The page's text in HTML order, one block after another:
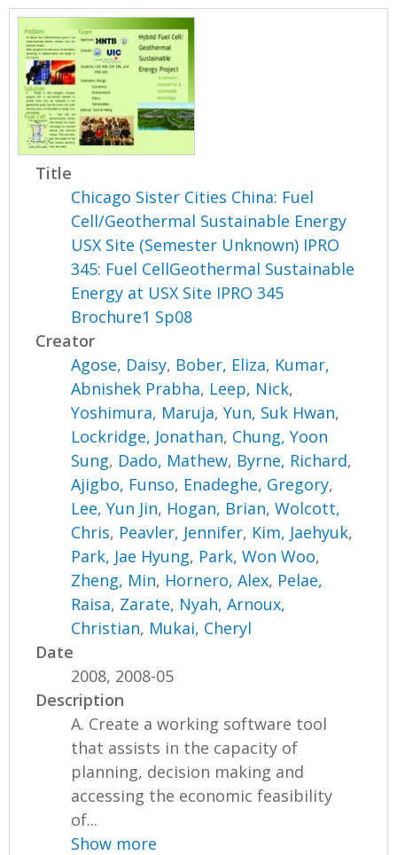
Title
Chicago Sister Cities China: Fuel
Cell/Geothermal Sustainable Energy
USX Site (Semester Unknown) IPRO
345: Fuel CellGeothermal Sustainable
Energy at USX Site IPRO 345
Brochure1 Sp08
Creator
Agose, Daisy, Bober, Eliza, Kumar,
Abnishek Prabha, Leep, Nick,
Yoshimura, Maruja,Yun, Suk Hwan,
Lockridge, Jonathan, Chung, Yoon
Sung, Dado, Mathew, Byrne, Richard,
Ajigbo, Funso, Enadeghe, Gregory,
Lee, Yun Jin, Hogan, Brian,Wolcott,
Chris, Peavler, Jennifer, Kim, Jaehyuk,
Park, Jae Hyung, Park, Won Woo,
Zheng, Min, Hornero, Alex, Pelae,
Raisa, Zarate, Nyah,Arnoux,
Christian, Mukai, Cheryl
Date
2008, 2008-05
Description
A. Create a working software tool
that assists in the capacity of
planning, decision making and
accessing the economic feasibility
of...
Show more